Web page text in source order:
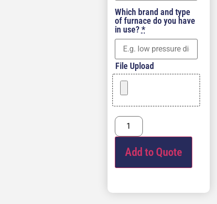
Which brand and type
of furnace do you have
in use?*
File Upload
Add to Quote